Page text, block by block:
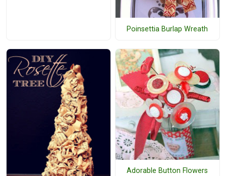
Poinsettia Burlap Wreath
Adorable Button Flowers